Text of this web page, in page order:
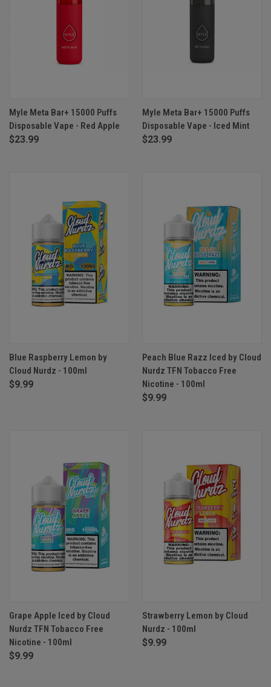
Myle Meta Bar+ 15000 Puffs
Disposable Vape - Red Apple
$23.99
Myle Meta Bar+ 15000 Puffs
Disposable Vape - Iced Mint
$23.99
Blue Raspberry Lemon by
Cloud Nurdz - 100ml
$9.99
Peach Blue Razz Iced by Cloud
Nurdz TFN Tobacco Free
Nicotine - 100ml
$9.99
Grape Apple Iced by Cloud
Nurdz TFN Tobacco Free
Nicotine - 100ml
$9.99
Strawberry Lemon by Cloud
Nurdz - 100ml
$9.99